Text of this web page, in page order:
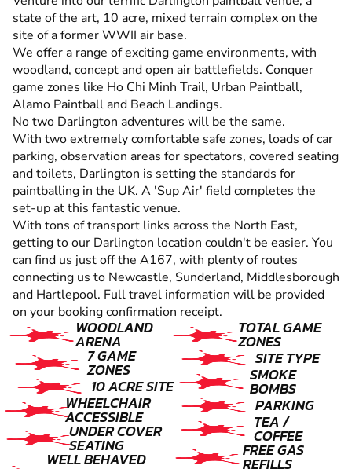
state of the art, 10 acre, mixed terrain complex on the
site of a former WWII air base.
We offer a range of exciting game environments, with
woodland, concept and open air battlefields. Conquer
game zones like Ho Chi Minh Trail, Urban Paintball,
Alamo Paintball and Beach Landings.
No two Darlington adventures will be the same.
With two extremely comfortable safe zones, loads of car
parking, observation areas for spectators, covered seating
and toilets, Darlington is setting the standards for
paintballing in the UK. A 'Sup Air' field completes the
set-up at this fantastic venue.
With tons of transport links across the North East,
getting to our Darlington location couldn't be easier. You
can find us just off the A167, with plenty of routes
connecting us to Newcastle, Sunderland, Middlesborough
and Hartlepool. Full travel information will be provided
on your booking confirmation receipt.
WOODLAND
ARENA
7 GAME
ZONES
10 ACRE SITE
WHEELCHAIR
ACCESSIBLE
UNDER COVER
SEATING
WELL BEHAVED
TOTAL GAME
ZONES
SITE TYPE
SMOKE
BOMBS
PARKING
TEA /
COFFEE
FREE GAS
REFILLS